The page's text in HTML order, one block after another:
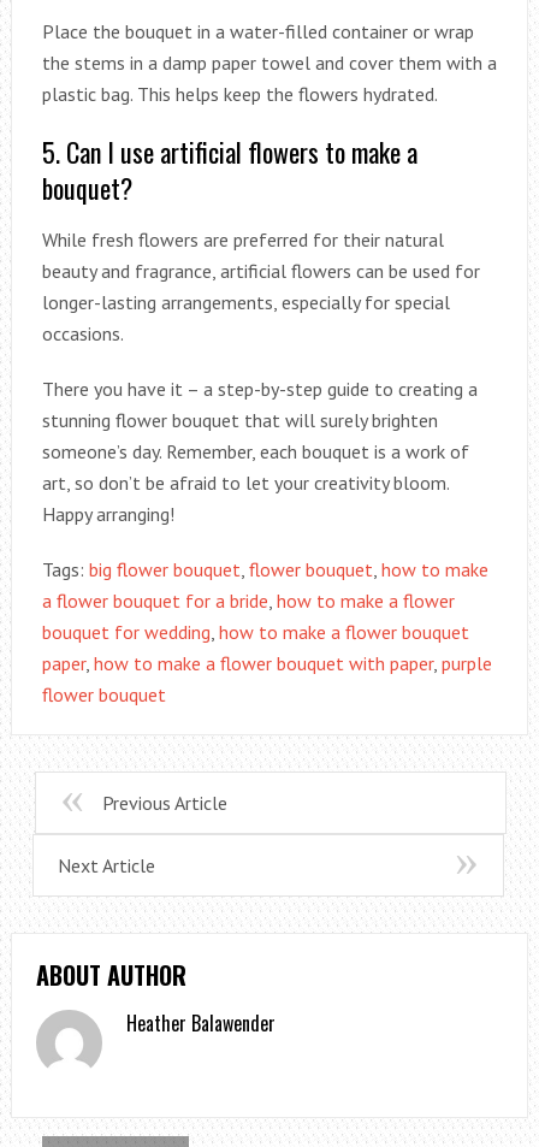
Place the bouquet in a water-filled container or wrap
the stems in a damp paper towel and cover them with a
plastic bag. This helps keep the flowers hydrated.
5. Can I use artificial flowers to make a
bouquet?
While fresh flowers are preferred for their natural
beauty and fragrance, artificial flowers can be used for
longer-lasting arrangements, especially for special
occasions.
There you have it – a step-by-step guide to creating a
stunning flower bouquet that will surely brighten
someone’s day. Remember, each bouquet is a work of
art, so don’t be afraid to let your creativity bloom.
Happy arranging!
Tags: big flower bouquet flower bouquet how to make
a flower bouquet for a bride how to make a flower
bouquet for wedding how to make a flower bouquet
paper, how to make a flower bouquet with paper, purple
flower bouquet
Previous Article
Next Article
ABOUT AUTHOR
Heather Balawender